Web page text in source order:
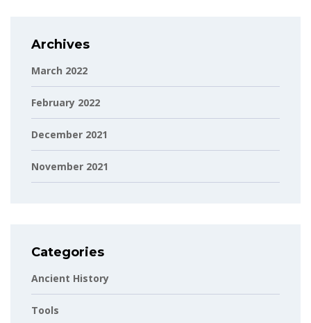
Archives
March 2022
February 2022
December 2021
November 2021
Categories
Ancient History
Tools